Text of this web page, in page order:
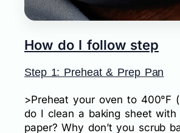
How do I follow step
Step 1: Preheat & Prep Pan
>Preheat your oven to 400°F
do I clean a baking sheet with
paper? Why don’t you scrub